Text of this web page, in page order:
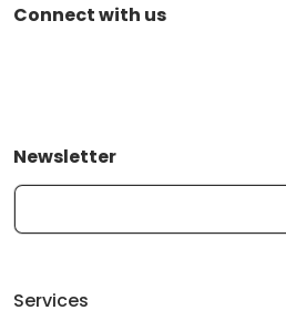
Connect with us
Newsletter
Your Email...
Services